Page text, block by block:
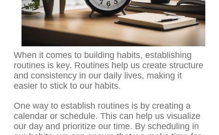
When it comes to building habits, establishing
routines is key. Routines help us create structure
and consistency in our daily lives, making it
easier to stick to our habits.
One way to establish routines is by creating a
calendar or schedule. This can help us visualize
our day and prioritize our time. By scheduling in